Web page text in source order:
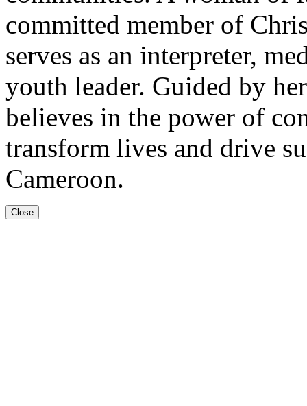
committed member of
serves as an interpreter,
youth leader. Guided by
believes in the power of
transform lives and drive
Cameroon.
Close